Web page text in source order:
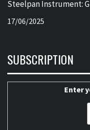
Steelpan Instrument:
17/06/2025
SUBSCRIPTION
Enter